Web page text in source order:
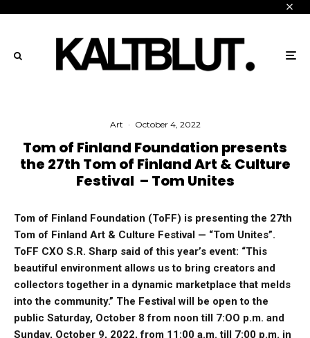
Art · October 4, 2022
Tom of Finland Foundation presents
the 27th Tom of Finland Art & Culture
Festival – Tom Unites
Tom of Finland Foundation (ToFF) is presenting the 27th
Tom of Finland Art & Culture Festival — “Tom Unites”.
ToFF CXO S.R. Sharp said of this year’s event: “This
beautiful environment allows us to bring creators and
collectors together in a dynamic marketplace that melds
into the community.” The Festival will be open to the
public Saturday, October 8 from noon till 7:OO p.m. and
Sunday, October 9, 2022, from 11:00 a.m. till 7:00 p.m. in